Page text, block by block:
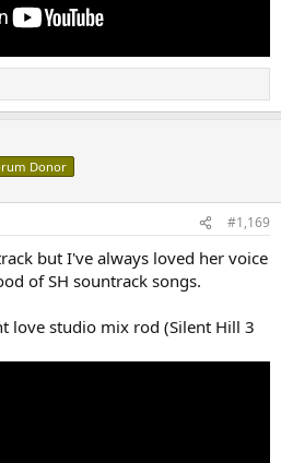
Donor
#1,169
but I've always loved her voice
of SH sountrack songs.
love studio mix rod (Silent Hill 3